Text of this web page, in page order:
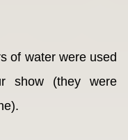
of water were used
show (they were